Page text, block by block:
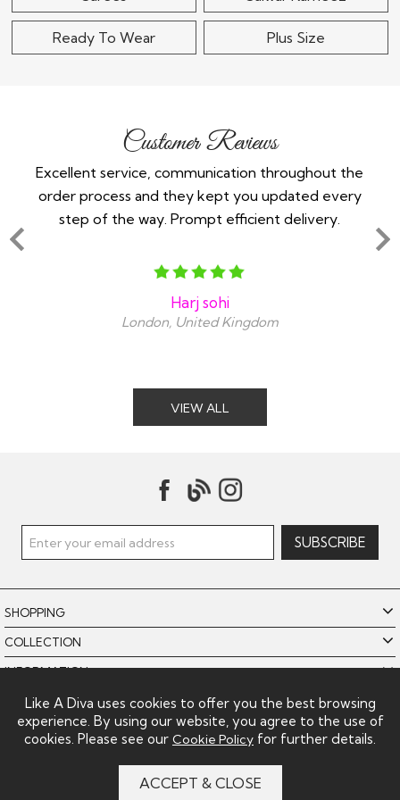
Ready To Wear Plus Size
Customer Reviews
Excellent service, communication throughout the
order process and they kept you updated every
step of the way. Prompt efficient delivery.
Harj sohi
London, United Kingdom
VIEW ALL
SHOPPING
COLLECTION
INFORMATION
POLICIES
LIKE A DIVA LIMITED
Like A Diva uses cookies to offer you the best browsing
experience. By using our website, you agree to the use of
cookies. Please see our Cookie Policy for further details.